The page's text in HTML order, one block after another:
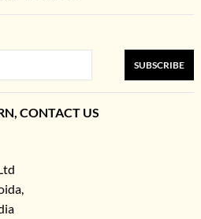
SUBSCRIBE
CONTACT US